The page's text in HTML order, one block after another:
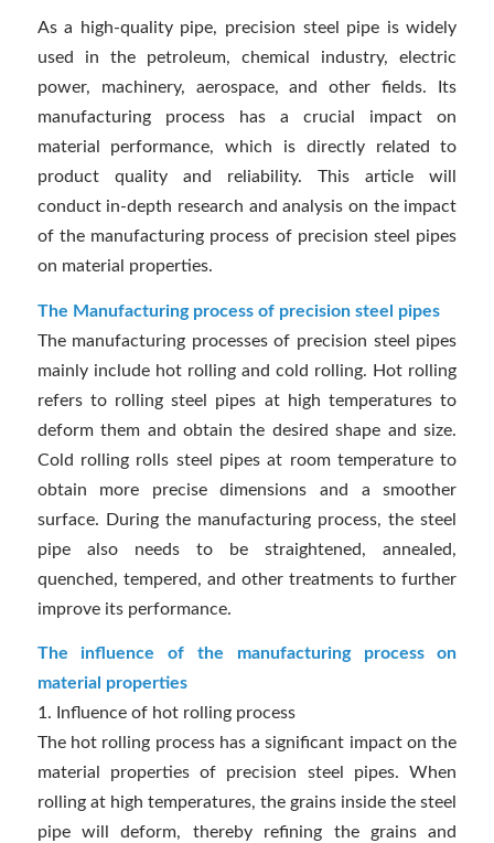
As a high-quality pipe, precision steel pipe is widely
used in the petroleum, chemical industry, electric
power, machinery, aerospace, and other fields. Its
manufacturing process has a crucial impact on
material performance, which is directly related to
product quality and reliability. This article will
conduct in-depth research and analysis on the impact
of the manufacturing process of precision steel pipes
on material properties.
The Manufacturing process of precision steel pipes
The manufacturing processes of precision steel pipes
mainly include hot rolling and cold rolling. Hot rolling
refers to rolling steel pipes at high temperatures to
deform them and obtain the desired shape and size.
Cold rolling rolls steel pipes at room temperature to
obtain more precise dimensions and a smoother
surface. During the manufacturing process, the steel
pipe also needs to be straightened, annealed,
quenched, tempered, and other treatments to further
improve its performance.
The influence of the manufacturing process on
material properties
1. Influence of hot rolling process
The hot rolling process has a significant impact on the
material properties of precision steel pipes. When
rolling at high temperatures, the grains inside the steel
pipe will deform, thereby refining the grains and